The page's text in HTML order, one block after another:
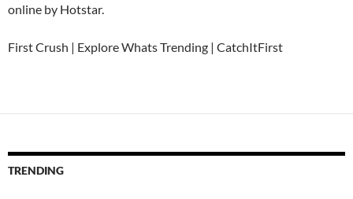
online by Hotstar.
First Crush | Explore Whats Trending | CatchItFirst
TRENDING